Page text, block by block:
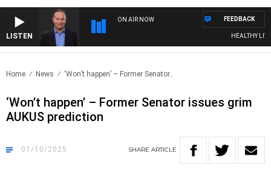
LISTEN
ON AIR NOW
HEALTHY LIVING
FEEDBACK
Home News ‘Won’t happen’ – Former Senator..
‘Won’t happen’ – Former Senator issues grim
AUKUS prediction
01/10/2025 SHARE ARTICLE